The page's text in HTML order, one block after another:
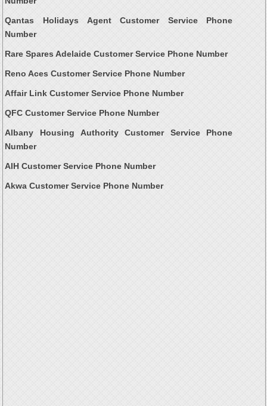
Qantas Holidays Agent Customer Service Phone
Number
Rare Spares Adelaide Customer Service Phone Number
Reno Aces Customer Service Phone Number
Affair Link Customer Service Phone Number
QFC Customer Service Phone Number
Albany Housing Authority Customer Service Phone
Number
AIH Customer Service Phone Number
Akwa Customer Service Phone Number